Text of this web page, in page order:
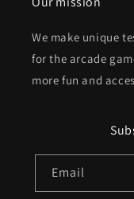
We make unique
for the arcade
more fun and
Email